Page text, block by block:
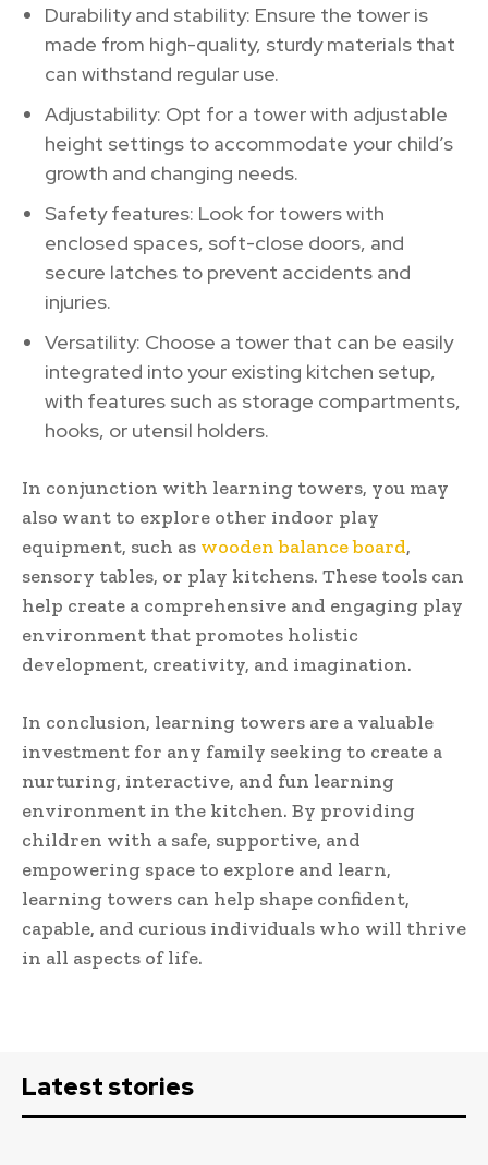
Durability and stability: Ensure the tower is
made from high-quality, sturdy materials that
can withstand regular use.
Adjustability: Opt for a tower with adjustable
height settings to accommodate your child’s
growth and changing needs.
Safety features: Look for towers with
enclosed spaces, soft-close doors, and
secure latches to prevent accidents and
injuries.
Versatility: Choose a tower that can be easily
integrated into your existing kitchen setup,
with features such as storage compartments,
hooks, or utensil holders.
In conjunction with learning towers, you may
also want to explore other indoor play
equipment, such as wooden balance board,
sensory tables, or play kitchens. These tools can
help create a comprehensive and engaging play
environment that promotes holistic
development, creativity, and imagination.
In conclusion, learning towers are a valuable
investment for any family seeking to create a
nurturing, interactive, and fun learning
environment in the kitchen. By providing
children with a safe, supportive, and
empowering space to explore and learn,
learning towers can help shape confident,
capable, and curious individuals who will thrive
in all aspects of life.
Latest stories